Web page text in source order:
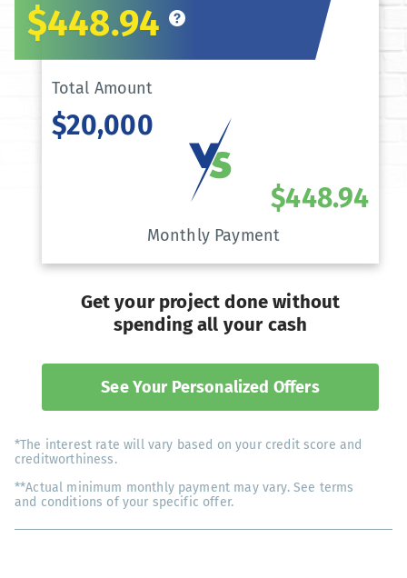
$448.94
Total Amount
$20,000
Monthly Payment
$448.94
Get your project done without
spending all your cash
See Your Personalized Offers
*The interest rate will vary based on your credit score and
creditworthiness.
**Actual minimum monthly payment may vary. See terms
and conditions of your specific offer.